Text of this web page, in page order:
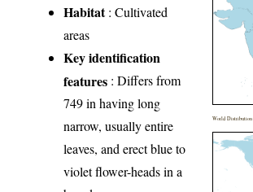
Habitat: Cultivated
areas
Key identification
features : Differs from
749 in having long
narrow, usually entire
leaves, and erect blue to
violet flower-heads in a
World Distribution